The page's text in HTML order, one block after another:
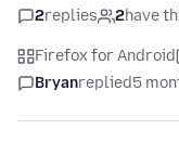
2replies 2have
Firefox for Android
Bryanreplied5